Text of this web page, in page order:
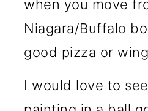
when you move
Niagara/Buffalo
good pizza or
I would love to